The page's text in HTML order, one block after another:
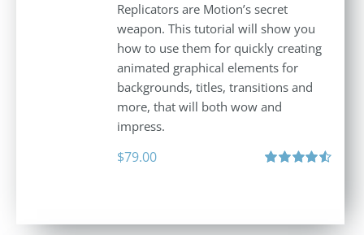
Replicators are Motion’s secret
weapon. This tutorial will show you
how to use them for quickly creating
animated graphical elements for
backgrounds, titles, transitions and
more, that will both wow and
impress.
$79.00